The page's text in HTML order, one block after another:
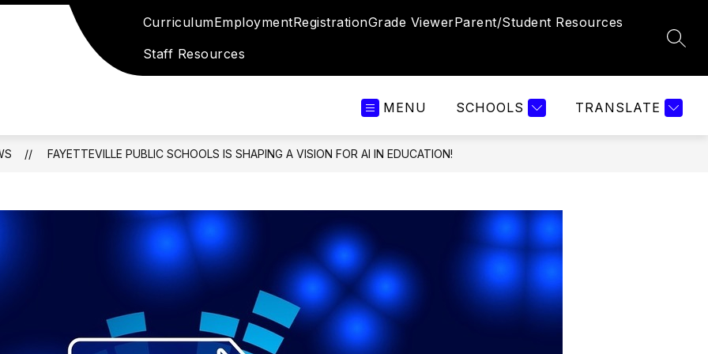
CurriculumEmploymentRegistrationGrade ViewerParent/Student Resources
Staff Resources
MENU SCHOOLS TRANSLATE
FAYETTEVILLE PUBLIC SCHOOLS IS SHAPING A VISION FOR AI IN EDUCATION!